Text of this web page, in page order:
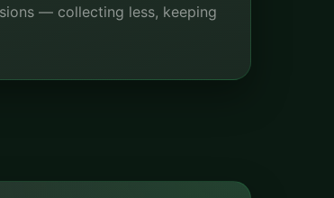
— collecting less, keeping